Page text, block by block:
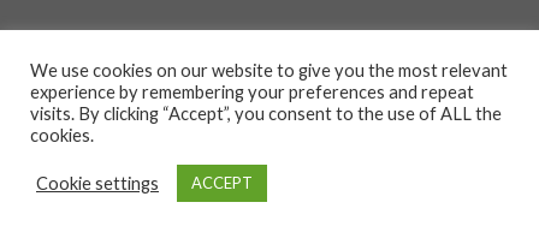
We use cookies on our website to give you the most relevant
experience by remembering your preferences and repeat
visits. By clicking “Accept”, you consent to the use of ALL the
cookies.
Cookie settings ACCEPT